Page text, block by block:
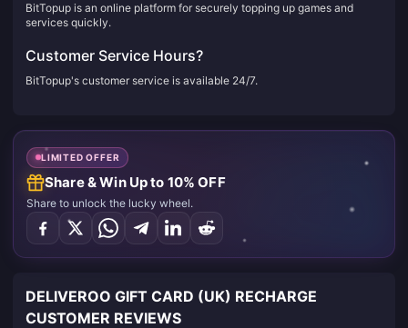
BitTopup is an online platform for securely topping up games and
services quickly.
Customer Service Hours?
BitTopup's customer service is available 24/7.
LIMITED OFFER
Share & Win Up to 10% OFF
Share to unlock the lucky wheel.
DELIVEROO GIFT CARD (UK) RECHARGE
CUSTOMER REVIEWS